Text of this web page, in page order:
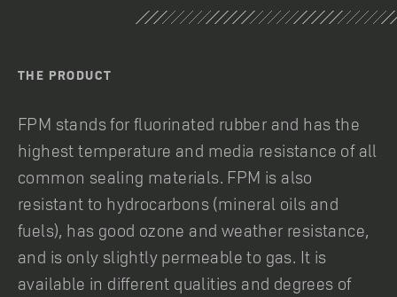
THE PRODUCT
FPM stands for fluorinated rubber and has the
highest temperature and media resistance of all
common sealing materials. FPM is also
resistant to hydrocarbons (mineral oils and
fuels), has good ozone and weather resistance,
and is only slightly permeable to gas. It is
available in different qualities and degrees of